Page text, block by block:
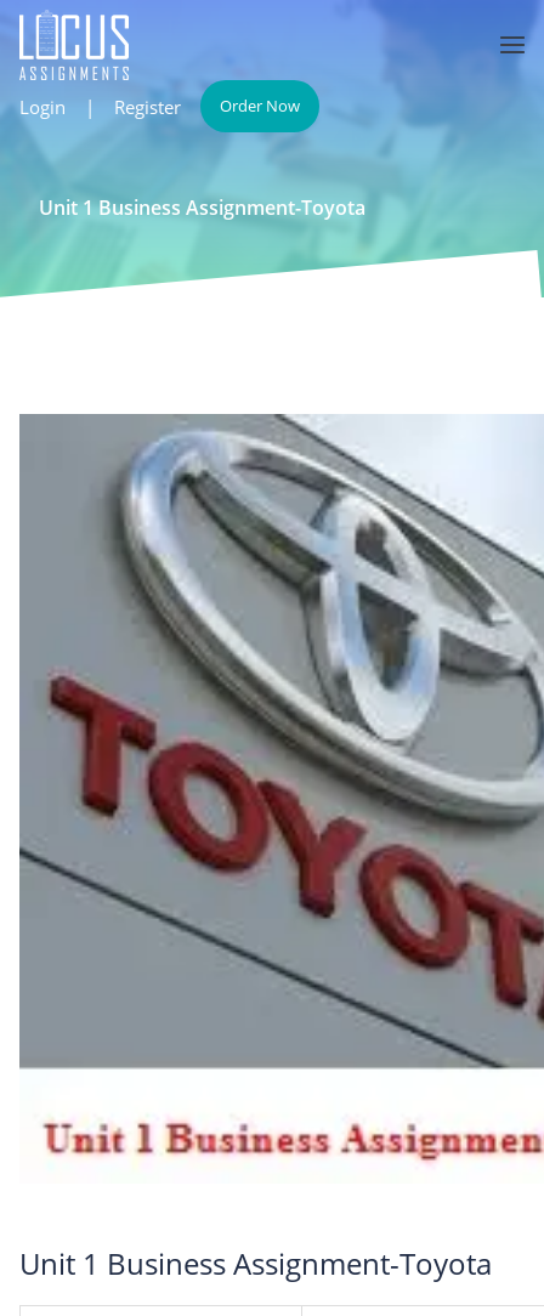
Login | Register Order Now
Unit 1 Business Assignment-Toyota
Unit 1 Business Assignment-Toyota